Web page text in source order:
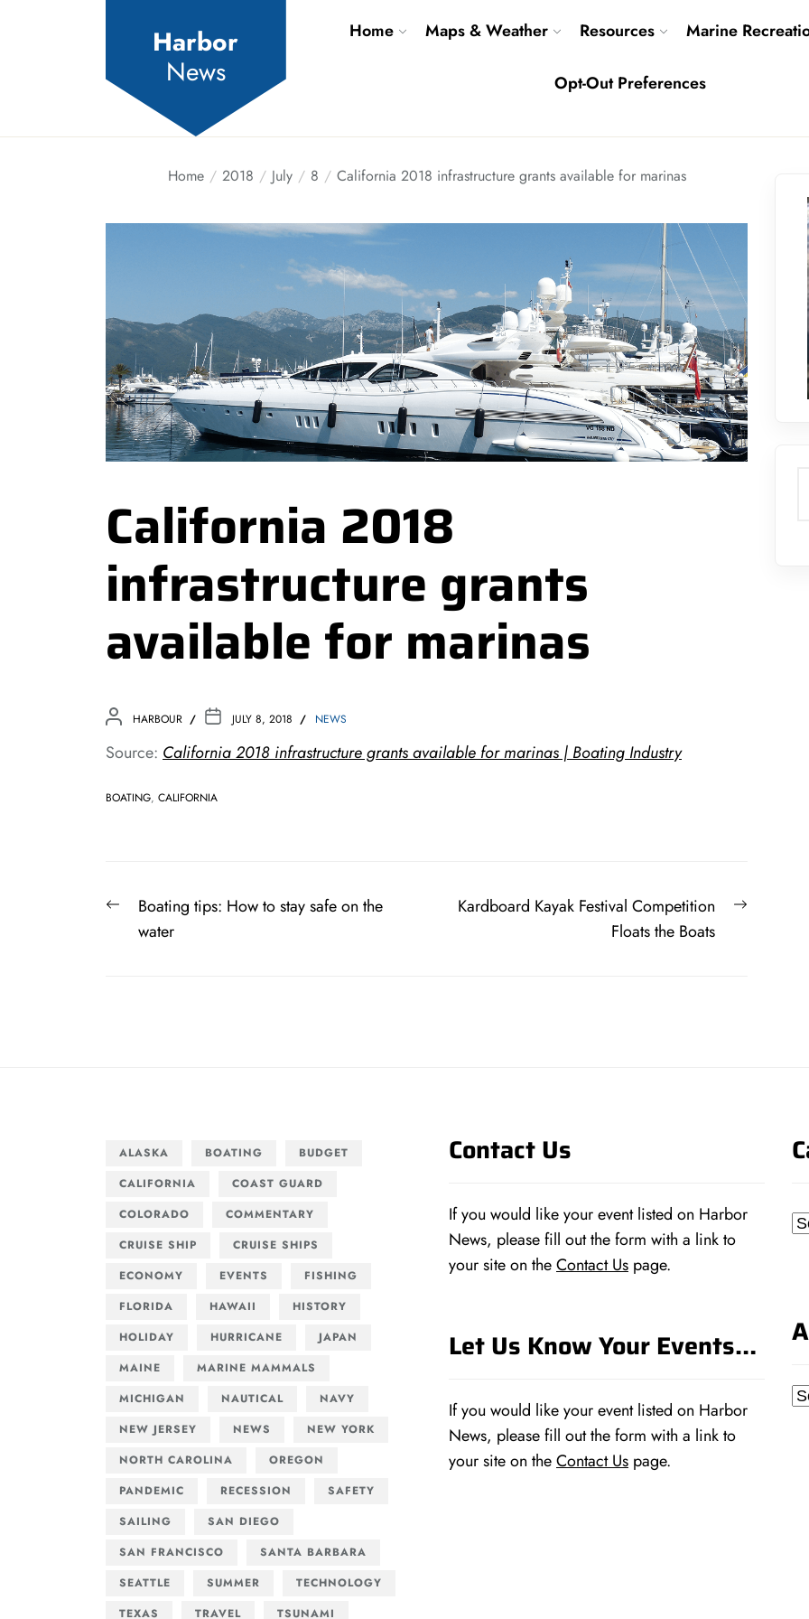
Harbor
News
Home Maps & Weather Resources Marine
Opt-Out Preferences
Home 2018 July 8 California 2018 infrastructure grants available for marinas
California 2018
infrastructure grants
available for marinas
HARBOUR JULY 8, 2018 NEWS
Source: California 2018 infrastructure grants available for marinas | Boating Industry
BOATING, CALIFORNIA
Post
navigation
PreviousBoating tips: How to stay safe on the
water
Next
Kardboard Kayak Festival Competition
Floats the Boats
ALASKA BOATING
BUDGET
CALIFORNIA
COAST GUARD
COLORADO
COMMENTARY
CRUISE SHIP
CRUISE SHIPS
ECONOMY
EVENTS
FISHING
FLORIDA
HAWAII
HISTORY
HOLIDAY
HURRICANE
JAPAN
MAINE
MARINE MAMMALS
MICHIGAN
NAUTICAL
NAVY
NEW JERSEY
NEWS
NEW YORK
NORTH CAROLINA
OREGON
PANDEMIC
RECESSION
SAFETY
SAILING
SAN DIEGO
SAN FRANCISCO
SANTA BARBARA
SEATTLE
SUMMER
TECHNOLOGY
TEXAS
TRAVEL TSUNAMI
Contact Us
If you would like your event listed on Harbor
News, please fill out the form with a link to
your site on theContact Us page.
Let Us Know Your Events…
If you would like your event listed on Harbor
News, please fill out the form with a link to
your site on theContact Us page.